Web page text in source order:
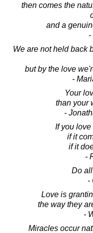
then comes the
and a
-
We are not held back
but by the love
-
Your
than your
-
If you love
if it
if it
-
Do
-
Love is
the way they
-
Miracles occur